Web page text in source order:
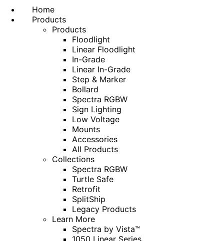
Home
Products
Products
Floodlight
Linear Floodlight
In-Grade
Linear In-Grade
Step & Marker
Bollard
Spectra RGBW
Sign Lighting
Low Voltage
Mounts
Accessories
All Products
Collections
Spectra RGBW
Turtle Safe
Retrofit
SplitShip
Legacy Products
Learn More
Spectra by Vista™
1050 Linear Series